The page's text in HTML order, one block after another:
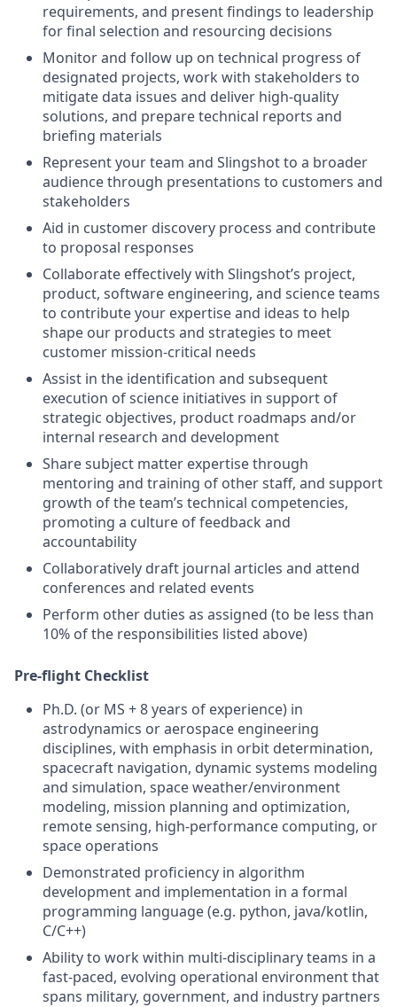
requirements, and present findings to leadership
for final selection and resourcing decisions
Monitor and follow up on technical progress of
designated projects, work with stakeholders to
mitigate data issues and deliver high-quality
solutions, and prepare technical reports and
briefing materials
Represent your team and Slingshot to a broader
audience through presentations to customers and
stakeholders
Aid in customer discovery process and contribute
to proposal responses
Collaborate effectively with Slingshot’s project,
product, software engineering, and science teams
to contribute your expertise and ideas to help
shape our products and strategies to meet
customer mission-critical needs
Assist in the identification and subsequent
execution of science initiatives in support of
strategic objectives, product roadmaps and/or
internal research and development
Share subject matter expertise through
mentoring and training of other staff, and support
growth of the team’s technical competencies,
promoting a culture of feedback and
accountability
Collaboratively draft journal articles and attend
conferences and related events
Perform other duties as assigned (to be less than
10% of the responsibilities listed above)
Pre-flight Checklist
Ph.D. (or MS + 8 years of experience) in
astrodynamics or aerospace engineering
disciplines, with emphasis in orbit determination,
spacecraft navigation, dynamic systems modeling
and simulation, space weather/environment
modeling, mission planning and optimization,
remote sensing, high-performance computing, or
space operations
Demonstrated proficiency in algorithm
development and implementation in a formal
programming language (e.g. python, java/kotlin,
C/C++)
Ability to work within multi-disciplinary teams in a
fast-paced, evolving operational environment that
spans military, government, and industry partners